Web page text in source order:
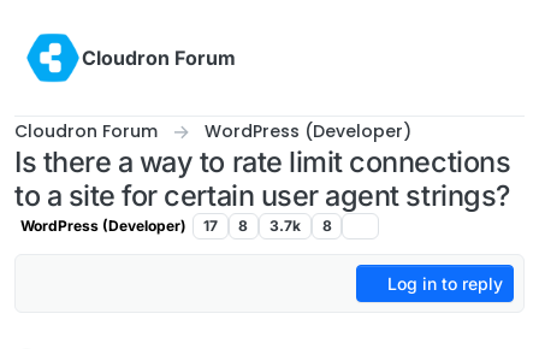
Cloudron Forum
Cloudron Forum WordPress (Developer)
Is there a way to rate limit connections
to a site for certain user agent strings?
WordPress (Developer) 17 8 3.7k 8
Log in to reply